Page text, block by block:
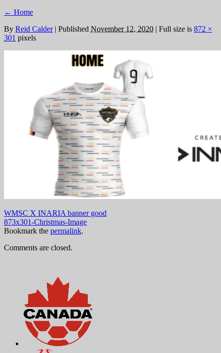
← Home
By Reid Calder | Published November 12, 2020 | Full size is 872 ×
301 pixels
WMSC X INARIA banner good
873x301-Christmas-Image
Bookmark the permalink.
Comments are closed.